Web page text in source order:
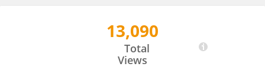
13,090
Total
Views